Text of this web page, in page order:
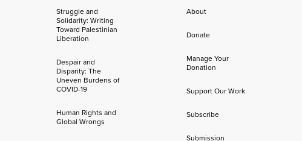
Struggle and
Solidarity: Writing
Toward Palestinian
Liberation
Despair and
Disparity: The
Uneven Burdens of
COVID-19
Human Rights and
Global Wrongs
About
Donate
Manage Your
Donation
Support Our Work
Subscribe
Submission